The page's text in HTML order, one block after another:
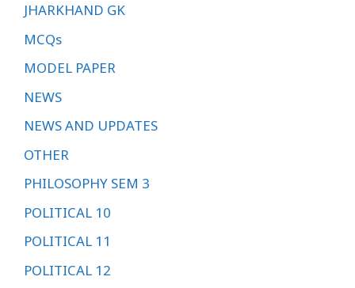
JHARKHAND GK
MCQs
MODEL PAPER
NEWS
NEWS AND UPDATES
OTHER
PHILOSOPHY SEM 3
POLITICAL 10
POLITICAL 11
POLITICAL 12